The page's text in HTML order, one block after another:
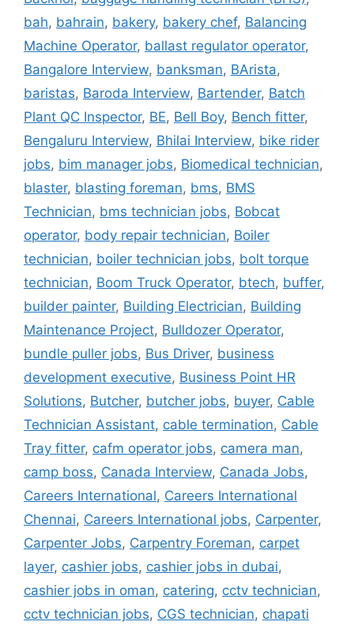
bah, bahrain, bakery, bakery chef, Balancing
Machine Operator, ballast regulator operator,
Bangalore Interview, banksman, BArista,
baristas, Baroda Interview, Bartender, Batch
Plant QC Inspector, BE, Bell Boy, Bench fitter,
Bengaluru Interview, Bhilai Interview, bike rider
jobs, bim manager jobs, Biomedical technician,
blaster, blasting foreman, bms, BMS
Technician, bms technician jobs, Bobcat
operator, body repair technician, Boiler
technician, boiler technician jobs, bolt torque
technician, Boom Truck Operator, btech, buffer,
builder painter, Building Electrician, Building
Maintenance Project, Bulldozer Operator,
bundle puller jobs, Bus Driver, business
development executive, Business Point HR
Solutions, Butcher, butcher jobs, buyer, Cable
Technician Assistant, cable termination, Cable
Tray fitter, cafm operator jobs, camera man,
camp boss, Canada Interview, Canada Jobs,
Careers International, Careers International
Chennai, Careers International jobs, Carpenter,
Carpenter Jobs, Carpentry Foreman, carpet
layer, cashier jobs, cashier jobs in dubai,
cashier jobs in oman, catering, cctv technician,
cctv technician jobs, CGS technician, chapati